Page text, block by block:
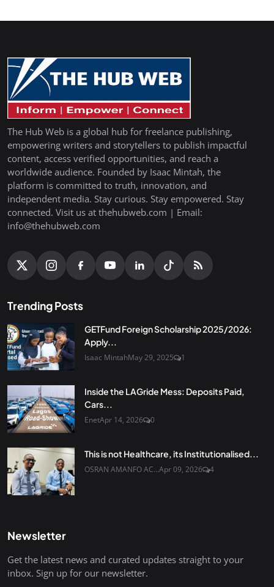
The Hub Web is a global hub for freelance publishing,
empowering writers and storytellers to publish impactful
content, access verified opportunities, and reach a
worldwide audience. Founded by Isaac Mintah, the
platform is committed to truth, innovation, and
independent media. Stay curious. Stay empowered. Stay
connected. Visit us at thehubweb.com | Email:
info@thehubweb.com
Trending Posts
GETFund Foreign Scholarship 2025/2026:
Apply...
Isaac MintahMay 29, 2025 1
Inside the LAGride Mess: Deposits Paid,
Cars...
EnetApr 14, 2026 0
This is not Healthcare, its Institutionalised...
OSRAN AMANFO AC...Apr 09, 2026 4
Newsletter
Get the latest news and curated updates straight to your
inbox. Sign up for our newsletter.